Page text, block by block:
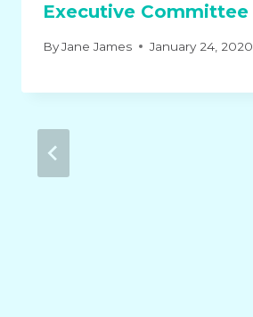
Executive Committee
ByJane James January 24, 2020